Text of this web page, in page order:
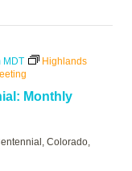
Monthly
MDT
Highlands
Colorado,